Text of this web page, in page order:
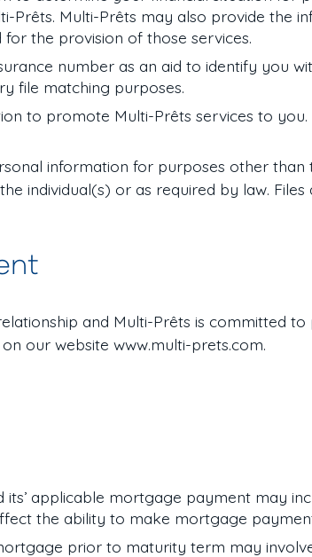
Prêts. Multi-Prêts may also provide the
the provision of those services.
number as an aid to identify you
file matching purposes.
to promote Multi-Prêts services to you.
information for purposes other than
individual(s) or as required by law.
and Multi-Prêts is committed
our website www.multi-prets.com.
applicable mortgage payment may
the ability to make mortgage
prior to maturity term may